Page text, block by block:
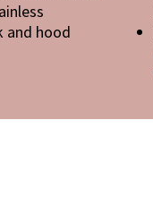
and hood